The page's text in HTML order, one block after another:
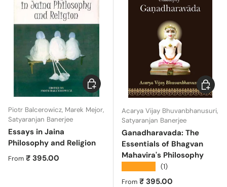
Piotr Balcerowicz, Marek Mejor,
Satyaranjan Banerjee
Essays in Jaina
Philosophy and Religion
Regular price
From ₹ 395.00
Choose options
Acarya Vijay Bhuvanbhanusuri,
Satyaranjan Banerjee
Ganadharavada: The
Essentials of Bhagvan
Mahavira's Philosophy
(1)
Regular price
From ₹ 395.00